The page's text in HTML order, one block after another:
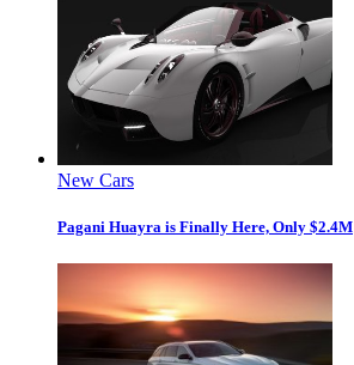
New Cars
Pagani Huayra is Finally Here, Only $2.4M